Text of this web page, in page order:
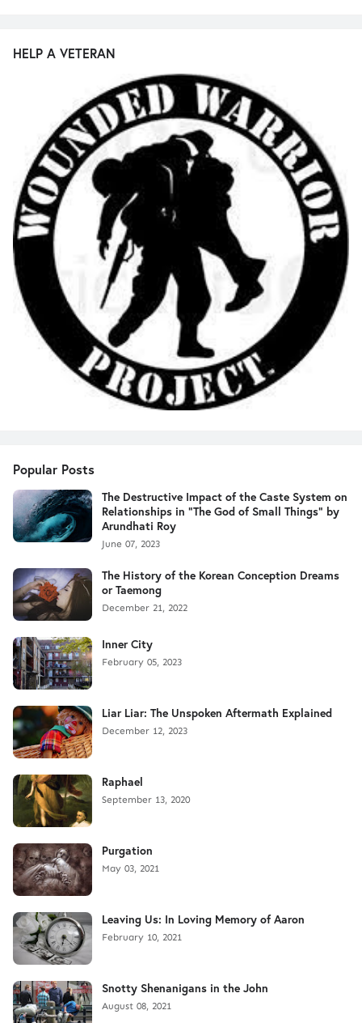
HELP A VETERAN
Popular Posts
The Destructive Impact of the Caste System on
Relationships in "The God of Small Things" by
Arundhati Roy
June 07, 2023
The History of the Korean Conception Dreams
or Taemong
December 21, 2022
Inner City
February 05, 2023
Liar Liar: The Unspoken Aftermath Explained
December 12, 2023
Raphael
September 13, 2020
Purgation
May 03, 2021
Leaving Us: In Loving Memory of Aaron
February 10, 2021
Snotty Shenanigans in the John
August 08, 2021